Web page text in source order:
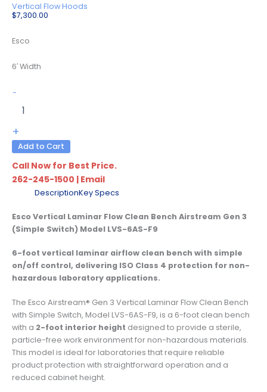
Vertical Flow Hoods
$7,300.00
Esco
6′ Width
-
F9
quantity
+
Add to Cart
Call Now for Best Price.
262-245-1500 | Email
DescriptionKey Specs
Esco Vertical Laminar Flow Clean Bench Airstream Gen 3
(Simple Switch) Model LVS-6AS-F9
6-foot vertical laminar airflow clean bench with simple
on/off control, delivering ISO Class 4 protection for non-
hazardous laboratory applications.
The Esco Airstream® Gen 3 Vertical Laminar Flow Clean Bench
with Simple Switch, Model LVS-6AS-F9, is a 6-foot clean bench
with a 2-foot interior height designed to provide a sterile,
particle-free work environment for non-hazardous materials.
This model is ideal for laboratories that require reliable
product protection with straightforward operation and a
reduced cabinet height.